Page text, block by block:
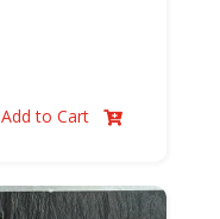
Add to Cart 